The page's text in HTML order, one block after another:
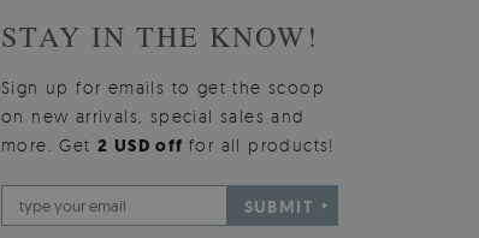
STAY IN THE KNOW!
Sign up for emails to get the scoop
on new arrivals, special sales and
more. Get2 USD offfor all products!
SUBMIT